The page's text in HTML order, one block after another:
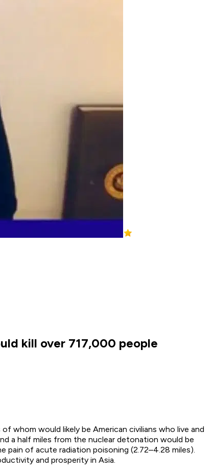
kill over 717,000 people
whom would likely be American civilians who live and
a half miles from the nuclear detonation would be
pain of acute radiation poisoning (2.72–4.28 miles).
and prosperity in Asia.